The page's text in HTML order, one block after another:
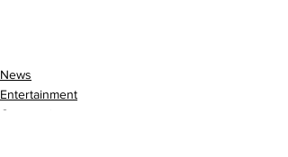
News
Entertainment
Community